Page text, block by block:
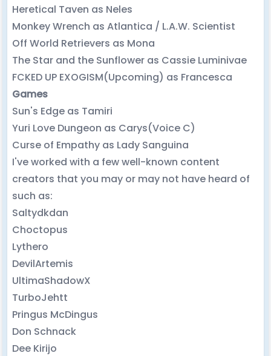
Heretical Taven as Neles
Monkey Wrench as Atlantica / L.A.W. Scientist
Off World Retrievers as Mona
The Star and the Sunflower as Cassie Luminivae
FCKED UP EXOGISM(Upcoming) as Francesca
Games
Sun's Edge as Tamiri
Yuri Love Dungeon as Carys(Voice C)
Curse of Empathy as Lady Sanguina
I've worked with a few well-known content
creators that you may or may not have heard of
such as:
Saltydkdan
Choctopus
Lythero
DevilArtemis
UltimaShadowX
TurboJehtt
Pringus McDingus
Don Schnack
Dee Kirijo